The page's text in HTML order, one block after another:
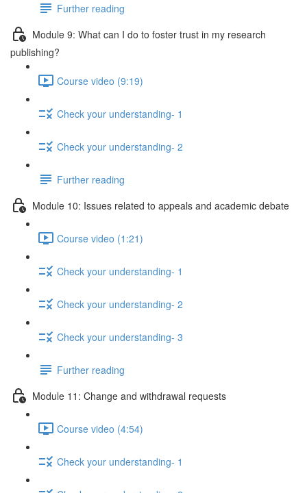
Further reading
Module 9: What can I do to foster trust in my research
publishing?
Course video (9:19)
Check your understanding- 1
Check your understanding- 2
Further reading
Module 10: Issues related to appeals and academic debate
Course video (1:21)
Check your understanding- 1
Check your understanding- 2
Check your understanding- 3
Further reading
Module 11: Change and withdrawal requests
Course video (4:54)
Check your understanding- 1